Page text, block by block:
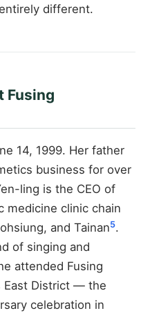
different.
Fusing
14, 1999. Her father
business for over
ling is the CEO of
medicine clinic chain
and Tainan5.
of singing and
attended Fusing
East District — the
celebration in